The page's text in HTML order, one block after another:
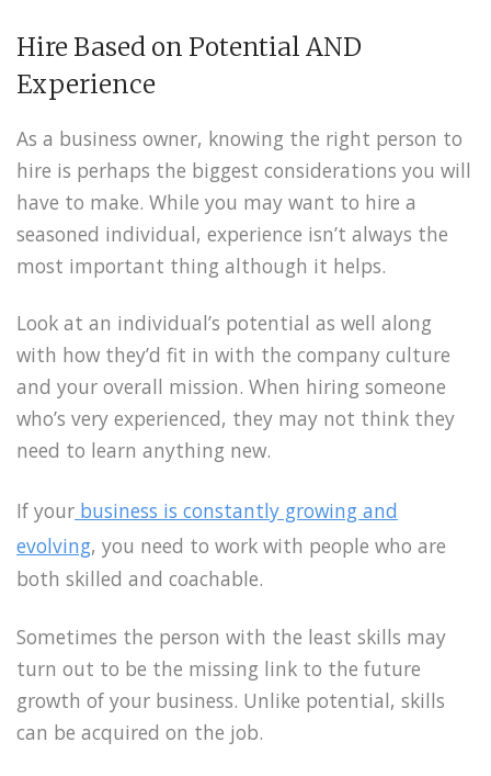
Hire Based on Potential AND
Experience
As a business owner, knowing the right person to
hire is perhaps the biggest considerations you will
have to make. While you may want to hire a
seasoned individual, experience isn’t always the
most important thing although it helps.
Look at an individual’s potential as well along
with how they’d fit in with the company culture
and your overall mission. When hiring someone
who’s very experienced, they may not think they
need to learn anything new.
If your business is constantly growing and
evolving, you need to work with people who are
both skilled and coachable.
Sometimes the person with the least skills may
turn out to be the missing link to the future
growth of your business. Unlike potential, skills
can be acquired on the job.